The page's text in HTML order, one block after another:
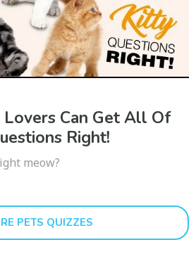
Lovers Can Get All Of
Right!
meow?
PETS QUIZZES